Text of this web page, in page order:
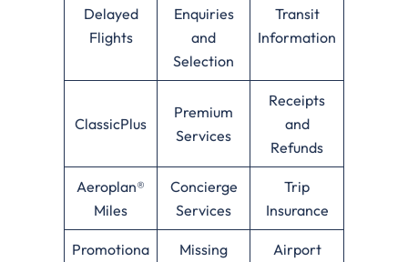
Delayed
Flights
Enquiries
and
Selection
Transit
Information
ClassicPlus
Premium
Services
Receipts
and
Refunds
Aeroplan®
Miles
Concierge
Services
Trip
Insurance
Promotiona Missing Airport